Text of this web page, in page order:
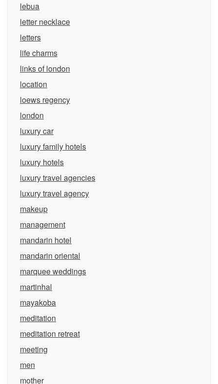
lebua
letter necklace
letters
life charms
links of london
location
loews regency
london
luxury car
luxury family hotels
luxury hotels
luxury travel agencies
luxury travel agency
makeup
management
mandarin hotel
mandarin oriental
marquee weddings
martinhal
mayakoba
meditation
meditation retreat
meeting
men
mother